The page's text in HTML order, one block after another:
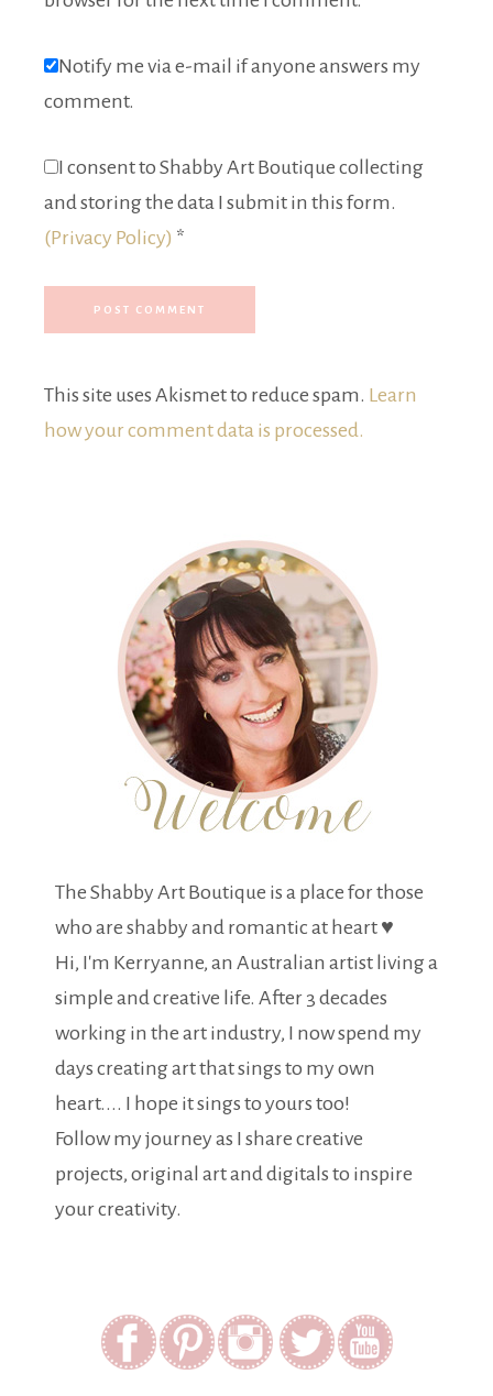
Notify me via e-mail if anyone answers my
comment.
I consent to Shabby Art Boutique collecting
and storing the data I submit in this form.
(Privacy Policy) *
This site uses Akismet to reduce spam. Learn
how your comment data is processed.
The Shabby Art Boutique is a place for those
who are shabby and romantic at heart ♥
Hi, I'm Kerryanne, an Australian artist living a
simple and creative life. After 3 decades
working in the art industry, I now spend my
days creating art that sings to my own
heart.... I hope it sings to yours too!
Follow my journey as I share creative
projects, original art and digitals to inspire
your creativity.